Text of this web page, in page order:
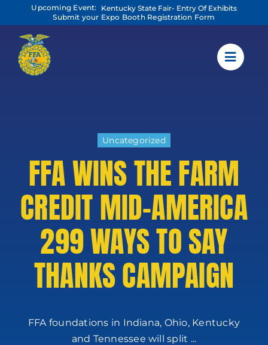
content
Upcoming Event:
Kentucky State Fair- Entry Of Exhibits
Submit your Expo Booth Registration Form
Uncategorized
FFA WINS THE FARM
CREDIT MID-AMERICA
299 WAYS TO SAY
THANKS CAMPAIGN
FFA foundations in Indiana, Ohio, Kentucky
and Tennessee will split ...